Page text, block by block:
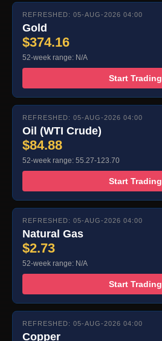
REFRESHED: 05-AUG-2026 04:00
Gold
$374.16
52-week range: N/A
Start Trading
REFRESHED: 05-AUG-2026 04:00
Oil (WTI Crude)
$84.88
52-week range: 55.27-123.70
Start Trading
REFRESHED: 05-AUG-2026 04:00
Natural Gas
$2.73
52-week range: N/A
Start Trading
REFRESHED: 05-AUG-2026 04:00
Copper